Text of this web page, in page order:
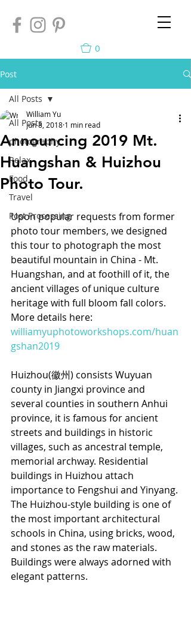
0
Post
All Posts
photography
Relax
Food
Travel
Post Processing
All Posts
Announcing 2019 Mt.
Huangshan & Huizhou
Photo Tour.
William Yu
Jun 8, 2018 1 min read
Upon popular requests from former
photo tour members, we designed
this tour to photograph the most
beautiful mountain in China - Mt.
Huangshan, and at foothill of it, the
ancient villages of unique culture
heritage with full bloom fall colors.
More details here:
williamyuphotoworkshops.com/huan
gshan2019
Huizhou(徽州) consists Wuyuan
county in Jiangxi province and
several counties in southern Anhui
province, it is famous for ancient
streets and buildings in historic
villages, such as ancestral temple,
memorial archway. Residential
buildings in Huizhou attach
importance to Fengshui and Yinyang.
The Huizhou-style building is one of
the most important architectural
schools in China, using bricks, wood,
and stones as the raw materials.
Buildings were always adorned with
elegant patterns.